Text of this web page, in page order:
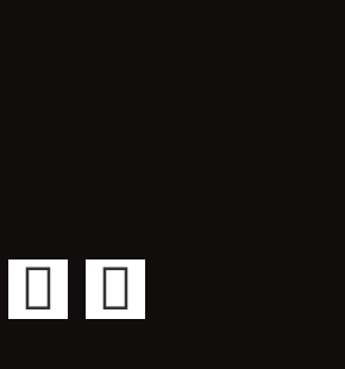
Y
I